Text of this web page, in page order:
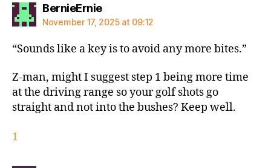
BernieErniesays:
November 17, 2025 at 09:12
“Sounds like a key is to avoid any more bites.”
Z-man, might I suggest step 1 being more time
at the driving range so your golf shots go
straight and not into the bushes? Keep well.
1